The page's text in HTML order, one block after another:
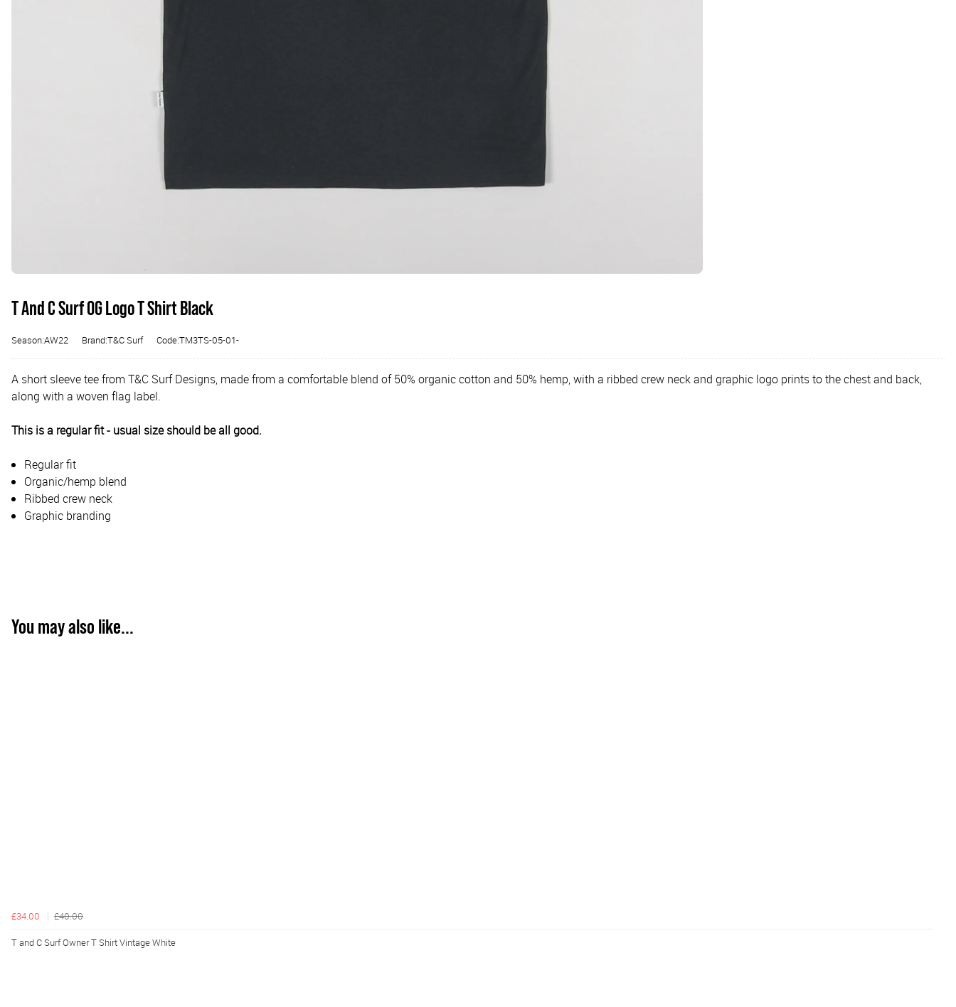
T And C Surf OG Logo T Shirt Black
Season:AW22 Brand:T&C Surf Code:TM3TS-05-01-
A short sleeve tee from T&C Surf Designs, made from a comfortable blend of 50% organic cotton and 50% hemp, with a ribbed crew neck and graphic logo prints to the chest and back,
along with a woven flag label.
This is a regular fit - usual size should be all good.
Regular fit
Organic/hemp blend
Ribbed crew neck
Graphic branding
You may also like...
£34.00 £40.00
T and C Surf Owner T Shirt Vintage White